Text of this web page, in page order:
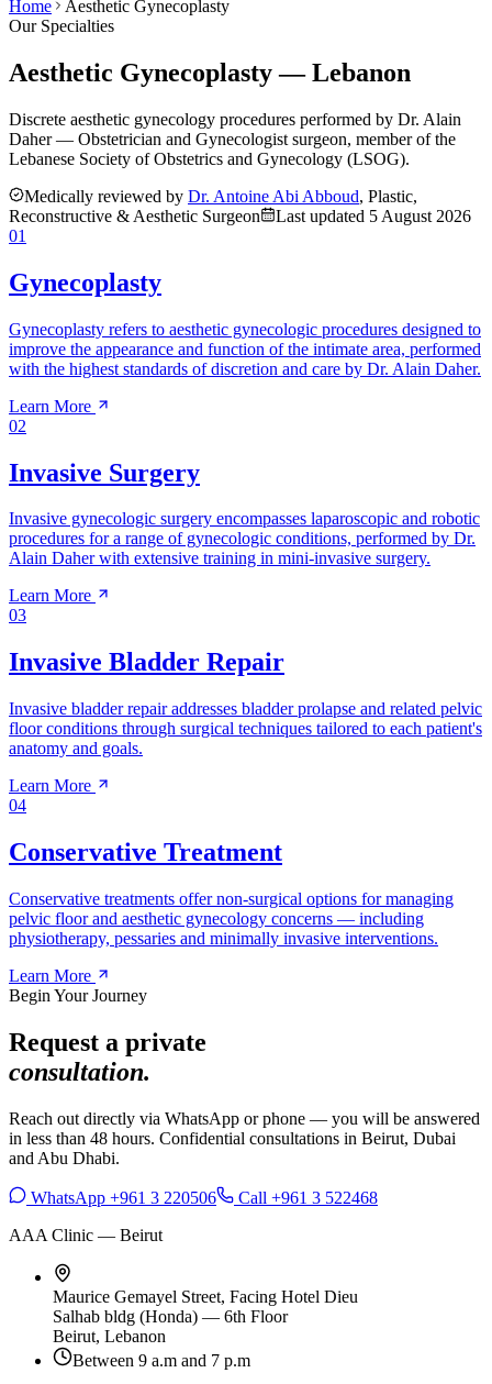
Home
Aesthetic Gynecoplasty
Our Specialties
Aesthetic Gynecoplasty — Lebanon
Discrete aesthetic gynecology procedures performed by Dr. Alain
Daher — Obstetrician and Gynecologist surgeon, member of the
Lebanese Society of Obstetrics and Gynecology (LSOG).
Medically reviewed by Dr. Antoine Abi Abboud, Plastic,
Reconstructive & Aesthetic Surgeon
Last updated 5 August 2026
01
Gynecoplasty
Gynecoplasty refers to aesthetic gynecologic procedures designed to
improve the appearance and function of the intimate area, performed
with the highest standards of discretion and care by Dr. Alain Daher.
Learn More
02
Invasive Surgery
Invasive gynecologic surgery encompasses laparoscopic and robotic
procedures for a range of gynecologic conditions, performed by Dr.
Alain Daher with extensive training in mini-invasive surgery.
Learn More
03
Invasive Bladder Repair
Invasive bladder repair addresses bladder prolapse and related pelvic
floor conditions through surgical techniques tailored to each patient's
anatomy and goals.
Learn More
04
Conservative Treatment
Conservative treatments offer non-surgical options for managing
pelvic floor and aesthetic gynecology concerns — including
physiotherapy, pessaries and minimally invasive interventions.
Learn More
Begin Your Journey
Request a private
consultation.
Reach out directly via WhatsApp or phone — you will be answered
in less than 48 hours. Confidential consultations in Beirut, Dubai
and Abu Dhabi.
WhatsApp +961 3 220506
Call +961 3 522468
AAA Clinic — Beirut
Maurice Gemayel Street, Facing Hotel Dieu
Salhab bldg (Honda) — 6th Floor
Beirut, Lebanon
Between 9 a.m and 7 p.m